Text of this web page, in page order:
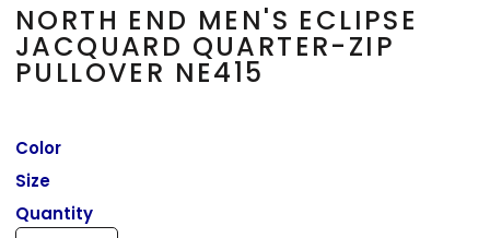
NORTH END MEN'S ECLIPSE
JACQUARD QUARTER-ZIP
PULLOVER NE415
Color
Size
Quantity